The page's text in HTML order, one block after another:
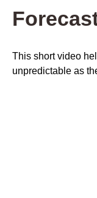
This short video
unpredictable as